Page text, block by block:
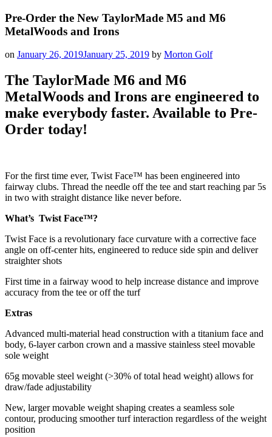
Pre-Order the New TaylorMade M5 and M6
MetalWoods and Irons
on January 26, 2019January 25, 2019 by Morton Golf
The TaylorMade M6 and M6
MetalWoods and Irons are engineered to
make everybody faster. Available to Pre-
Order today!
For the first time ever, Twist Face™ has been engineered into
fairway clubs. Thread the needle off the tee and start reaching par 5s
in two with straight distance like never before.
What’s Twist Face™?
Twist Face is a revolutionary face curvature with a corrective face
angle on off-center hits, engineered to reduce side spin and deliver
straighter shots
First time in a fairway wood to help increase distance and improve
accuracy from the tee or off the turf
Extras
Advanced multi-material head construction with a titanium face and
body, 6-layer carbon crown and a massive stainless steel movable
sole weight
65g movable steel weight (>30% of total head weight) allows for
draw/fade adjustability
New, larger movable weight shaping creates a seamless sole
contour, producing smoother turf interaction regardless of the weight
position